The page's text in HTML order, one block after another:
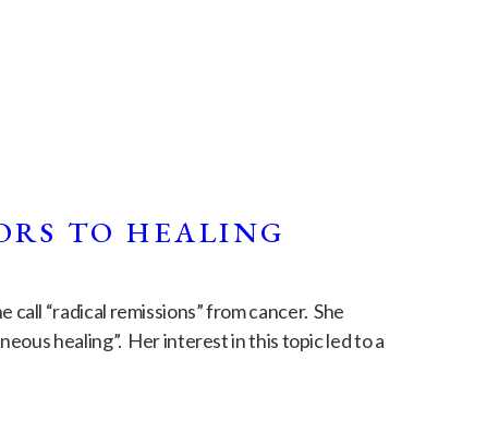
TO HEALING
“radical remissions” from cancer. She
healing”. Her interest in this topic led to a